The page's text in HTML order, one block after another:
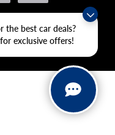
the best car deals?
exclusive offers!
Additional Disclosures
AR 72076| Sales: